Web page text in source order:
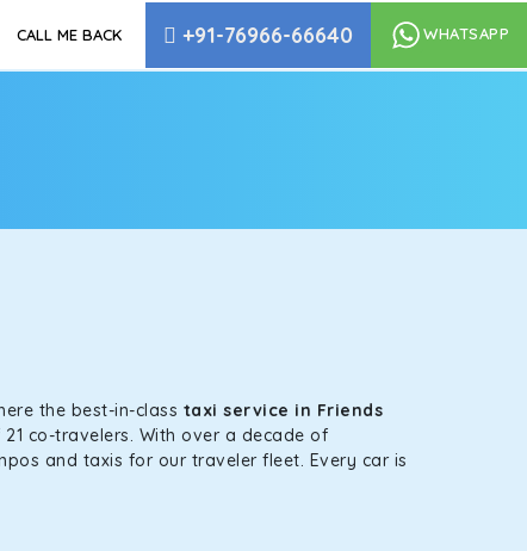
CALL ME BACK +91-76966-66640 WHATSAPP
the best-in-class taxi service in Friends
co-travelers. With over a decade of
and taxis for our traveler fleet. Every car is